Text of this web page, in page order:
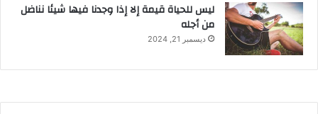
ليس للحياة قيمة إلا إذا وجدنا فيها شيئا نناضل
من أجله
ديسمبر 21, 2024